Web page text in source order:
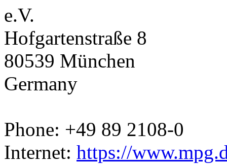
e.V.
Hofgartenstraße 8
80539 München
Germany
Phone: +49 89 2108-0
Internet: https://